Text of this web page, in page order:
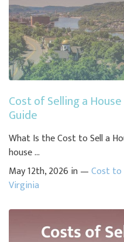
Cost of Selling a
Guide
What Is the Cost to Sell a
house ...
May 12th, 2026 in —Cost to
Virginia